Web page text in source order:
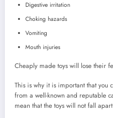
Digestive irritation
Choking hazards
Vomiting
Mouth injuries
Cheaply made toys will lose their
This is why it is important that you
from a well-known and reputable
mean that the toys will not fall